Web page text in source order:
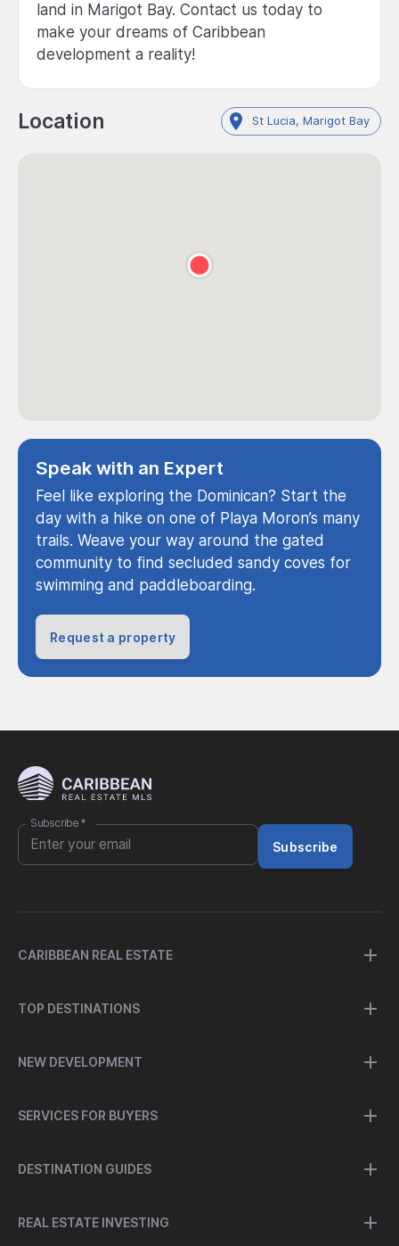
land in Marigot Bay. Contact us today to
make your dreams of Caribbean
development a reality!
Location St Lucia, Marigot Bay
Speak with an Expert
Feel like exploring the Dominican? Start the
day with a hike on one of Playa Moron’s many
trails. Weave your way around the gated
community to find secluded sandy coves for
swimming and paddleboarding.
Request a property
Subscribe *
Subscribe
CARIBBEAN REAL ESTATE
TOP DESTINATIONS
NEW DEVELOPMENT
SERVICES FOR BUYERS
DESTINATION GUIDES
REAL ESTATE INVESTING